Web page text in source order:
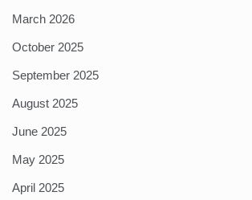
March 2026
October 2025
September 2025
August 2025
June 2025
May 2025
April 2025